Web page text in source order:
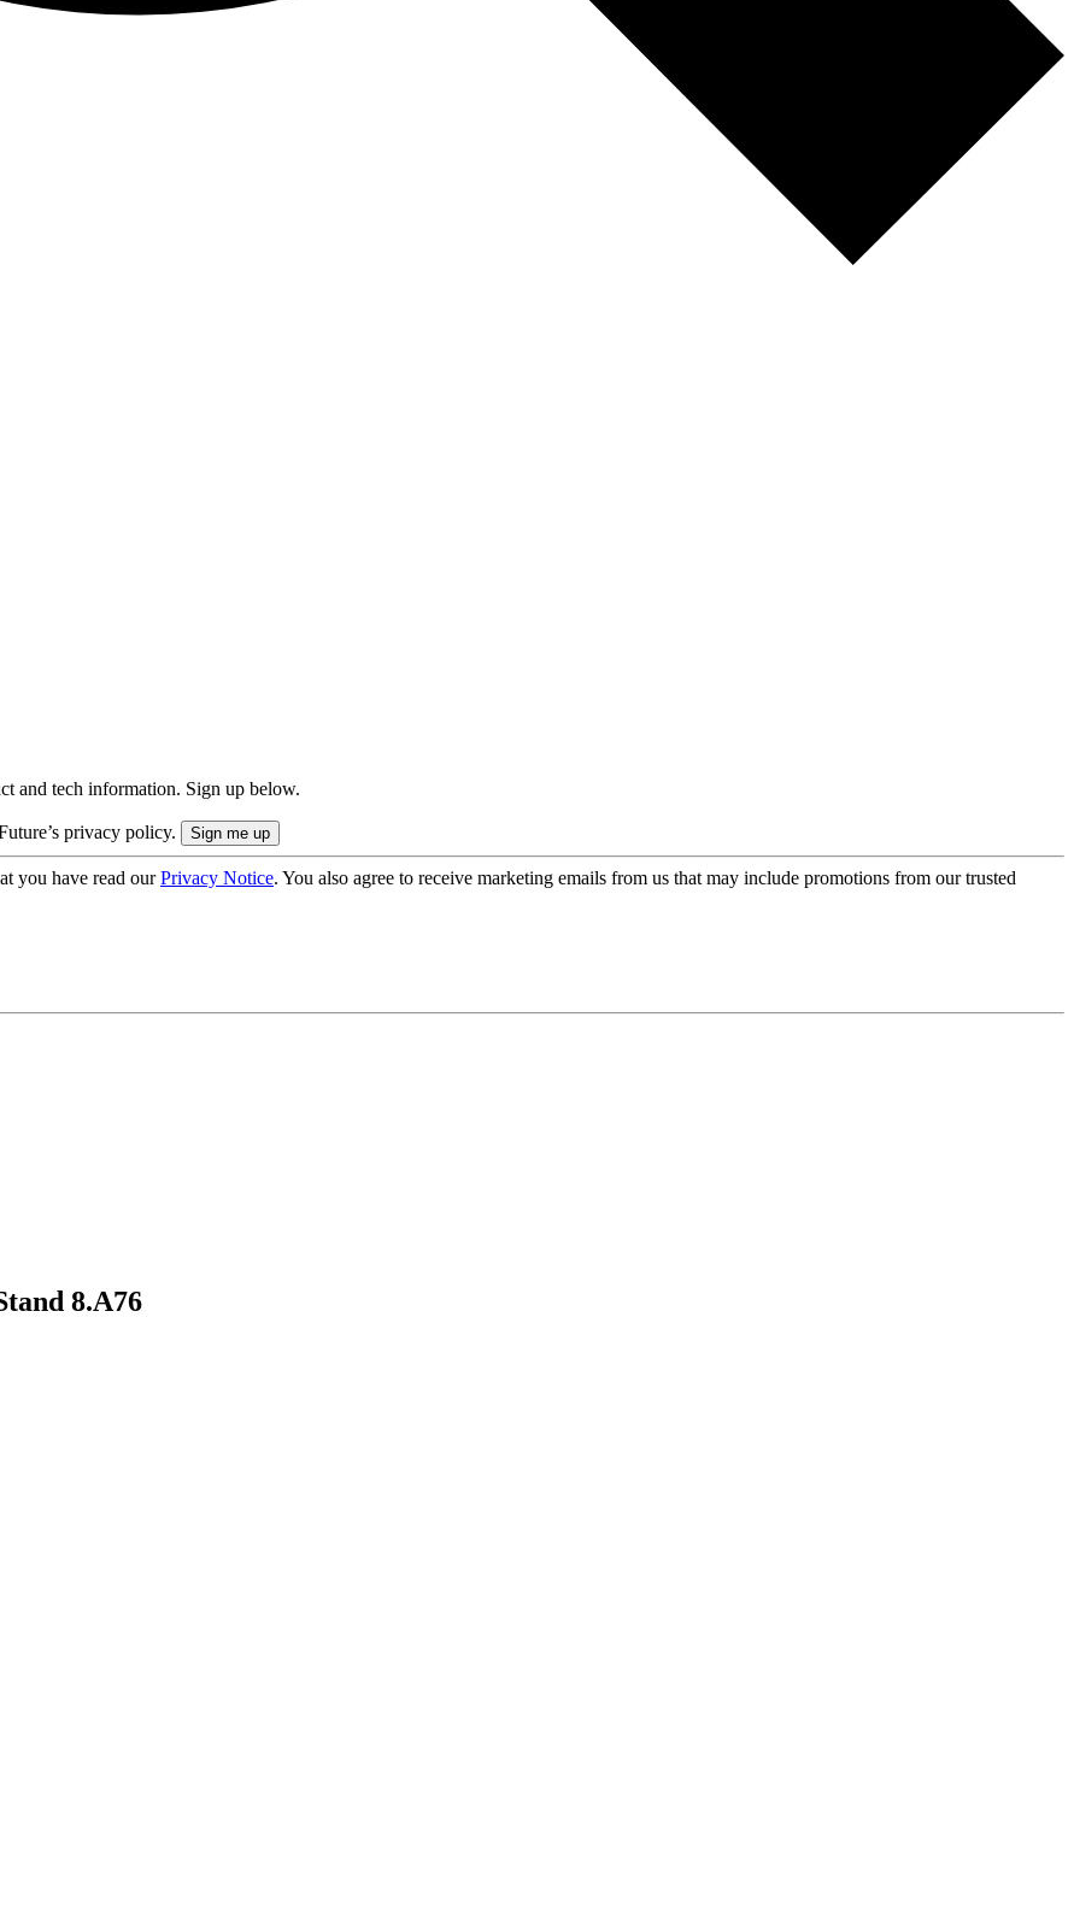
and tech information. Sign up below.
privacy policy.
you have read ourPrivacy Notice. You also agree to receive marketing emails from us that may include promotions from our trusted
8.A76